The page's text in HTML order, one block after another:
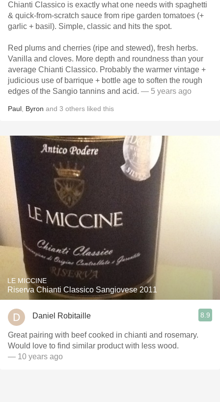
Chianti Classico is exactly what one needs with spaghetti
& quick-from-scratch sauce from ripe garden tomatoes (+
garlic + basil). Simple, classic and hits the spot.
Red plums and cherries (ripe and stewed), fresh herbs.
Vanilla and cloves. More depth and roundness than your
average Chianti Classico. Probably the warmer vintage +
judicious use of barrique + bottle age to soften the rough
edges of the Sangio tannins and acid. — 5 years ago
Paul Byron and 3 others liked this
LE MICCINE
Riserva Chianti Classico Sangiovese 2011
Daniel Robitaille 8.9
Great pairing with beef cooked in chianti and rosemary.
Would love to find similar product with less wood.
— 10 years ago